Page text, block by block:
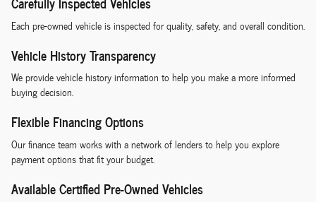
Each pre-owned vehicle is inspected for quality, safety, and overall condition.
Vehicle History Transparency
We provide vehicle history information to help you make a more informed
buying decision.
Flexible Financing Options
Our finance team works with a network of lenders to help you explore
payment options that fit your budget.
Available Certified Pre-Owned Vehicles